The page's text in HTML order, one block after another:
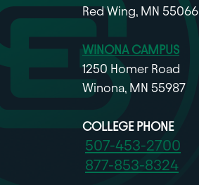
Red Wing, MN 55066
WINONA CAMPUS
1250 Homer Road
Winona, MN 55987
COLLEGE PHONE
507-453-2700
877-853-8324